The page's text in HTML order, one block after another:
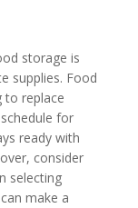
storage is
supplies. Food
to replace
for
ready with
consider
selecting
make a